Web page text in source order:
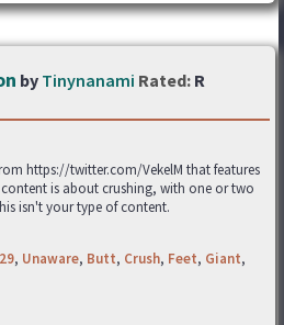
by Tinynanami Rated: R
https://twitter.com/VekelM that features
is about crushing, with one or two
isn't your type of content.
, Unaware, Butt, Crush, Feet, Giant,